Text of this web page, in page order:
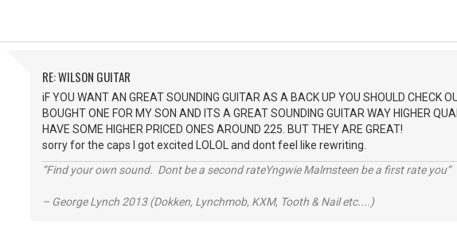
RE: WILSON GUITAR
iF YOU WANT AN GREAT SOUNDING GUITAR AS A BACK UP YOU SHOULD CHECK
BOUGHT ONE FOR MY SON AND ITS A GREAT SOUNDING GUITAR WAY HIGHER
HAVE SOME HIGHER PRICED ONES AROUND 225. BUT THEY ARE GREAT!
sorry for the caps I got excited LOLOL and dont feel like rewriting.
“Find your own sound. Dont be a second rateYngwie Malmsteen be a first rate you”
– George Lynch 2013 (Dokken, Lynchmob, KXM, Tooth & Nail etc....)